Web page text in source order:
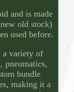
and is made
old stock)
used before.
a variety of
pneumatics,
bundle
making it a